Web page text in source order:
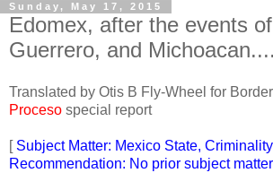
Sunday, May 17, 2015
Edomex, after the events
Guerrero, and
Translated by Otis B Fly-Wheel for
Proceso special report
[ Subject Matter: Mexico State, Criminality
Recommendation: No prior subject